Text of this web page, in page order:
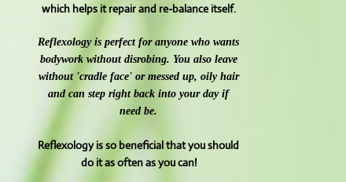
which helps it repair and re-balance itself.
Reflexology is perfect for anyone who wants
bodywork without disrobing. You also leave
without 'cradle face' or messed up, oily hair
and can step right back into your day if
need be.
Reflexology is so beneficial that you should
do it as often as you can!